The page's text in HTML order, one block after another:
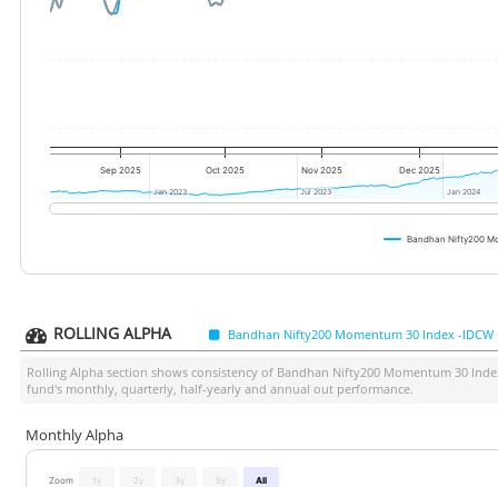
Bandhan Nifty200
Sep 2025 Oct 2025 Nov 2025 Dec 2025
Jan 2023
Jan 2023 Jul 2023
Jul 2023 Jan 2024
Jan 2024
ROLLING ALPHA Bandhan Nifty200 Momentum 30 Index -IDCW
Rolling Alpha section shows consistency of Bandhan Nifty200 Momentum 30
fund's monthly, quarterly, half-yearly and annual out performance.
Monthly Alpha
Zoom 1y 2y 3y 5y All